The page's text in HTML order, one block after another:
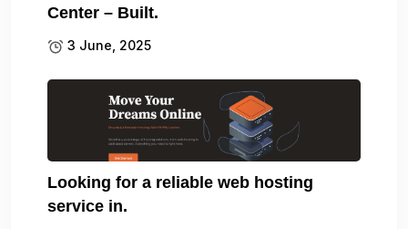
Center – Built.
3 June, 2025
Looking for a reliable web hosting
service in.